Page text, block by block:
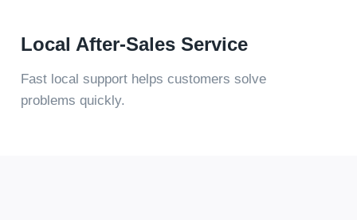
Local After-Sales Service
Fast local support helps customers solve
problems quickly.